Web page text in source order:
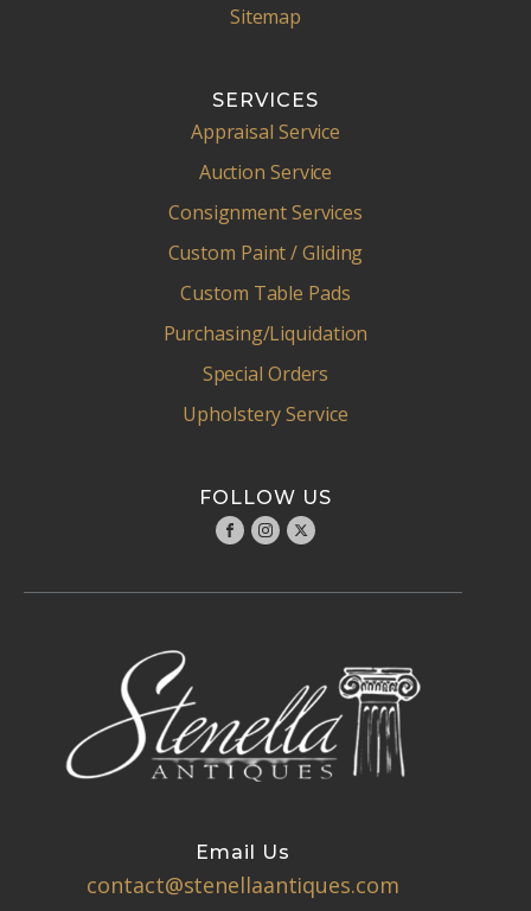
Sitemap
SERVICES
Appraisal Service
Auction Service
Consignment Services
Custom Paint / Gliding
Custom Table Pads
Purchasing/Liquidation
Special Orders
Upholstery Service
FOLLOW US
Email Us
contact@stenellaantiques.com